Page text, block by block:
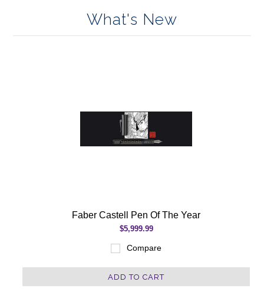
What's New
Faber Castell Pen Of The Year
$5,999.99
Compare
ADD TO CART